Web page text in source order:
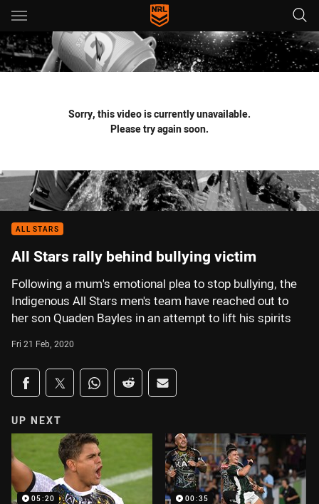
Main
You have skipped the navigation, tab for page content
Sorry, this video is currently unavailable.
Please try again soon.
ALL STARS
All Stars rally behind bullying victim
Following a mum's emotional plea to stop bullying, the
Indigenous All Stars men's team have reached out to
her son Quaden Bayles in an attempt to lift his spirits
Fri 21 Feb, 2020
Share on social media
Share via Facebook
Share via Twitter
Share via Whats-app
Share via Reddit
Share via Email
UP NEXT
05:20 00:35